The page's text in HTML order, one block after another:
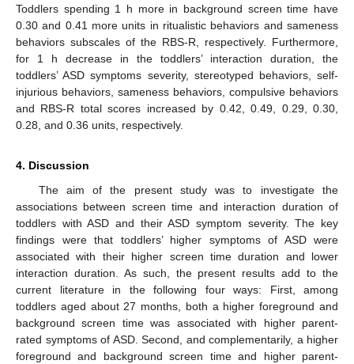
Toddlers spending 1 h more in background screen time have
0.30 and 0.41 more units in ritualistic behaviors and sameness
behaviors subscales of the RBS-R, respectively. Furthermore,
for 1 h decrease in the toddlers’ interaction duration, the
toddlers’ ASD symptoms severity, stereotyped behaviors, self-
injurious behaviors, sameness behaviors, compulsive behaviors
and RBS-R total scores increased by 0.42, 0.49, 0.29, 0.30,
0.28, and 0.36 units, respectively.
4. Discussion
The aim of the present study was to investigate the
associations between screen time and interaction duration of
toddlers with ASD and their ASD symptom severity. The key
findings were that toddlers’ higher symptoms of ASD were
associated with their higher screen time duration and lower
interaction duration. As such, the present results add to the
current literature in the following four ways: First, among
toddlers aged about 27 months, both a higher foreground and
background screen time was associated with higher parent-
rated symptoms of ASD. Second, and complementarily, a higher
foreground and background screen time and higher parent-